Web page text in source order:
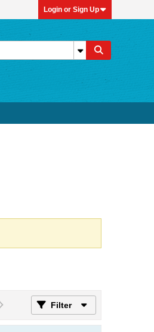
Login or Sign Up
Filter